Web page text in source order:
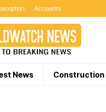
Accounts
News Construction